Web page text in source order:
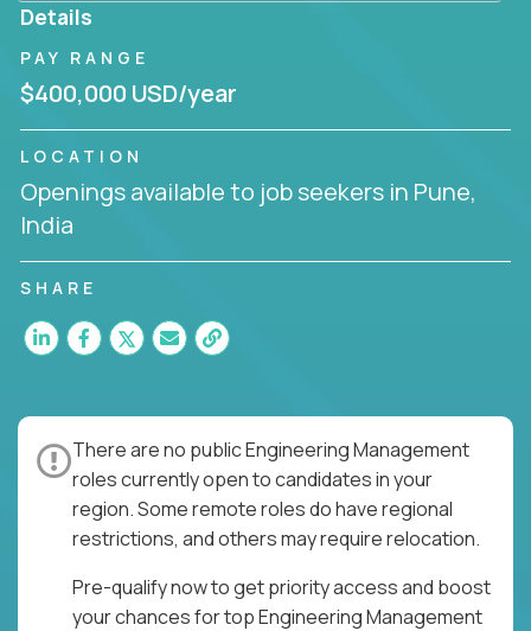
Details
PAY RANGE
$400,000 USD/year
LOCATION
Openings available to job seekers in Pune,
India
SHARE
There are no public Engineering Management
roles currently open to candidates in your
region. Some remote roles do have regional
restrictions, and others may require relocation.
Pre-qualify now to get priority access and boost
your chances for top Engineering Management